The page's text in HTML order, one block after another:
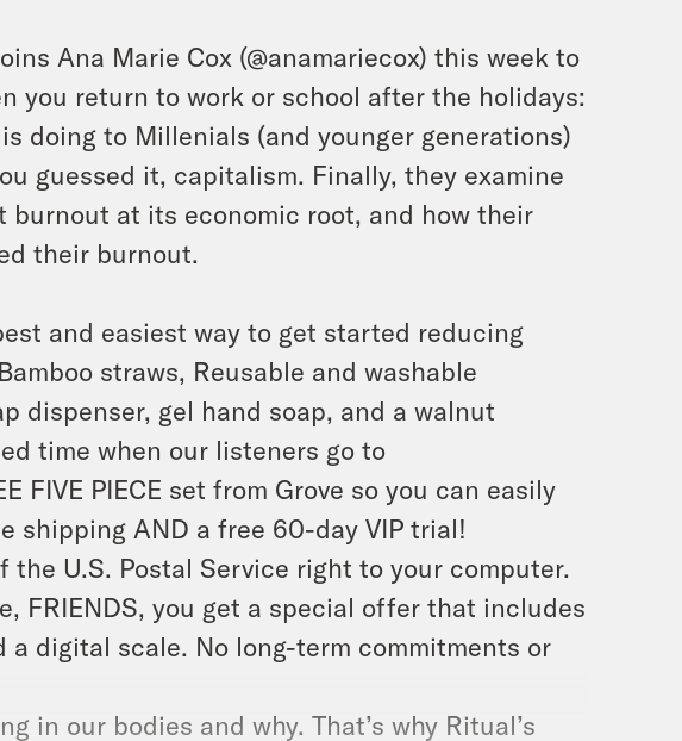
Ana Marie Cox (@anamariecox) this week to
you return to work or school after the holidays:
doing to Millenials (and younger generations)
guessed it, capitalism. Finally, they examine
burnout at its economic root, and how their
their burnout.
and easiest way to get started reducing
straws, Reusable and washable
dispenser, gel hand soap, and a walnut
time when our listeners go to
FIVE PIECE set from Grove so you can easily
shipping AND a free 60-day VIP trial!
the U.S. Postal Service right to your computer.
FRIENDS, you get a special offer that includes
a digital scale. No long-term commitments or
in our bodies and why. That’s why Ritual’s